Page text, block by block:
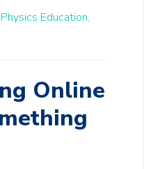
Physics Education,
Online